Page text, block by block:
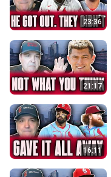
23:36
21:17
16:11